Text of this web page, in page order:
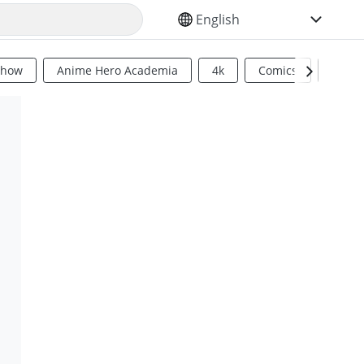
SELECT YOUR LANGUAGE
Anime Hero Academia 4k Comics